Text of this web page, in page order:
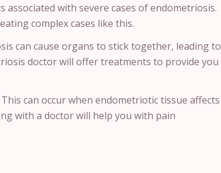
associated with severe cases of endometriosis.
complex cases like this.
can cause organs to stick together, leading to
doctor will offer treatments to provide you
This can occur when endometriotic tissue affects
with a doctor will help you with pain